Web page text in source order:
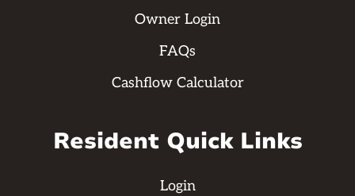
Owner Login
FAQs
Cashflow Calculator
Resident Quick Links
Login